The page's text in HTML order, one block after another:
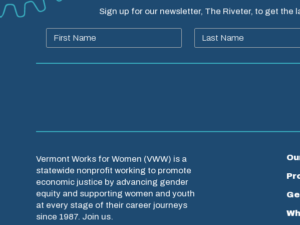
Sign up for our newsletter, The Riveter, to get the
Vermont Works for Women (VWW) is a
statewide nonprofit working to promote
economic justice by advancing gender
equity and supporting women and youth
at every stage of their career journeys
since 1987. Join us.